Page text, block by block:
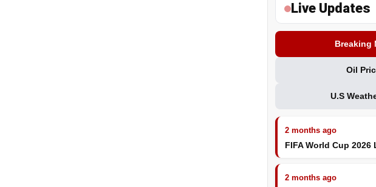
Live Updates
Breaking
Oil
U.S
2 months ago
FIFA World Cup 2026
2 months ago